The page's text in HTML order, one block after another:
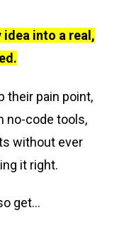
idea into a real,
their pain point,
no-code tools,
without ever
it right.
get...